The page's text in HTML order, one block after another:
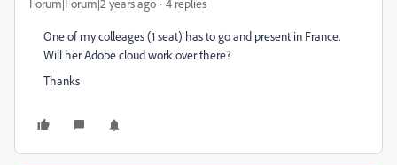
Forum|Forum|2 years ago 4 replies
One of my colleages (1 seat) has to go and present in France.
Will her Adobe cloud work over there?
Thanks